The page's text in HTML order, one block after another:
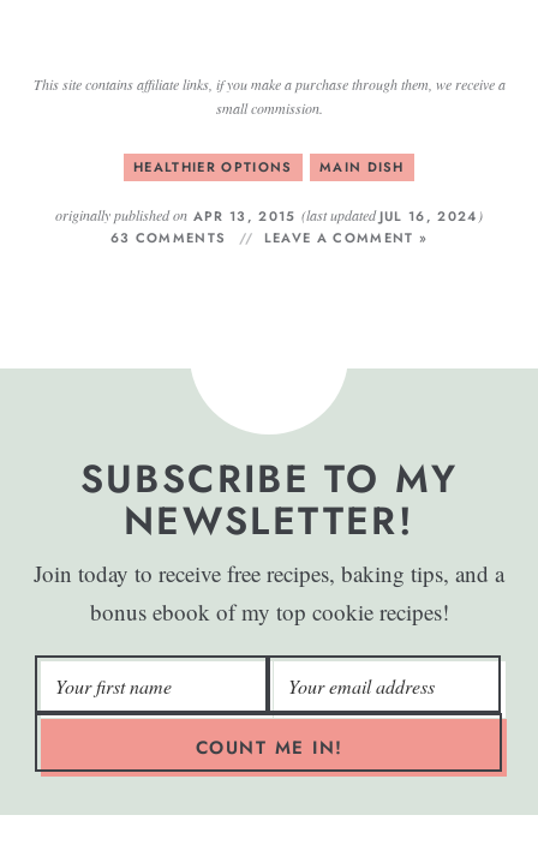
This site contains affiliate links, if you make a purchase through them, we receive a
small commission.
HEALTHIER OPTIONS MAIN DISH
originally published on APR 13, 2015 (last updatedJUL 16, 2024 )
63 COMMENTS
LEAVE A COMMENT »
SUBSCRIBE TO MY
NEWSLETTER!
Join today to receive free recipes, baking tips, and a
bonus ebook of my top cookie recipes!
COUNT ME IN!